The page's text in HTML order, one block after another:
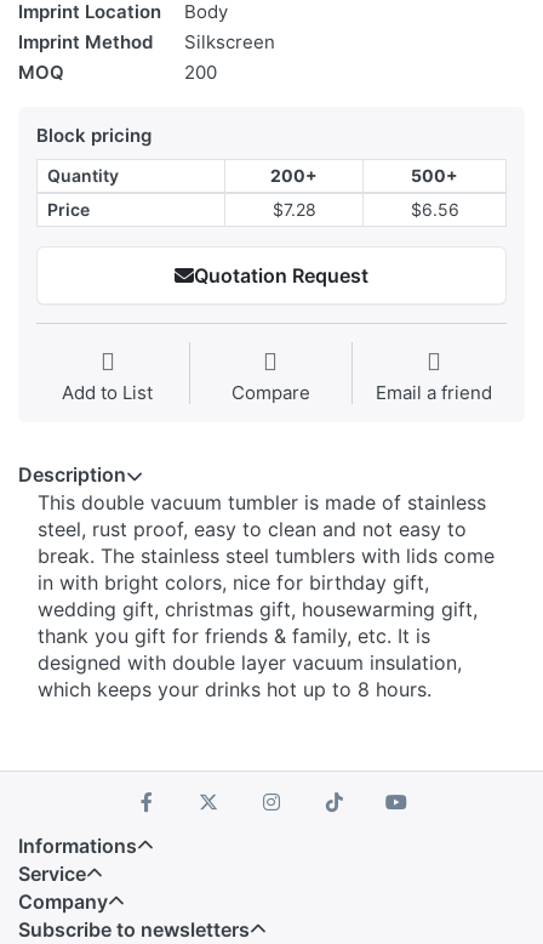
Imprint Location
Body
Imprint Method
Silkscreen
MOQ
200
Block pricing
Quantity 200+
500+
Price
$7.28 $6.56
Quotation Request
Add to List Compare Email a friend
Description
This double vacuum tumbler is made of stainless
steel, rust proof, easy to clean and not easy to
break. The stainless steel tumblers with lids come
in with bright colors, nice for birthday gift,
wedding gift, christmas gift, housewarming gift,
thank you gift for friends & family, etc. It is
designed with double layer vacuum insulation,
which keeps your drinks hot up to 8 hours.
Informations
Service
Company
Subscribe to newsletters